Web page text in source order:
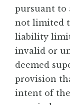
pursuant to
not limited
liability
invalid or
deemed
provision
intent of